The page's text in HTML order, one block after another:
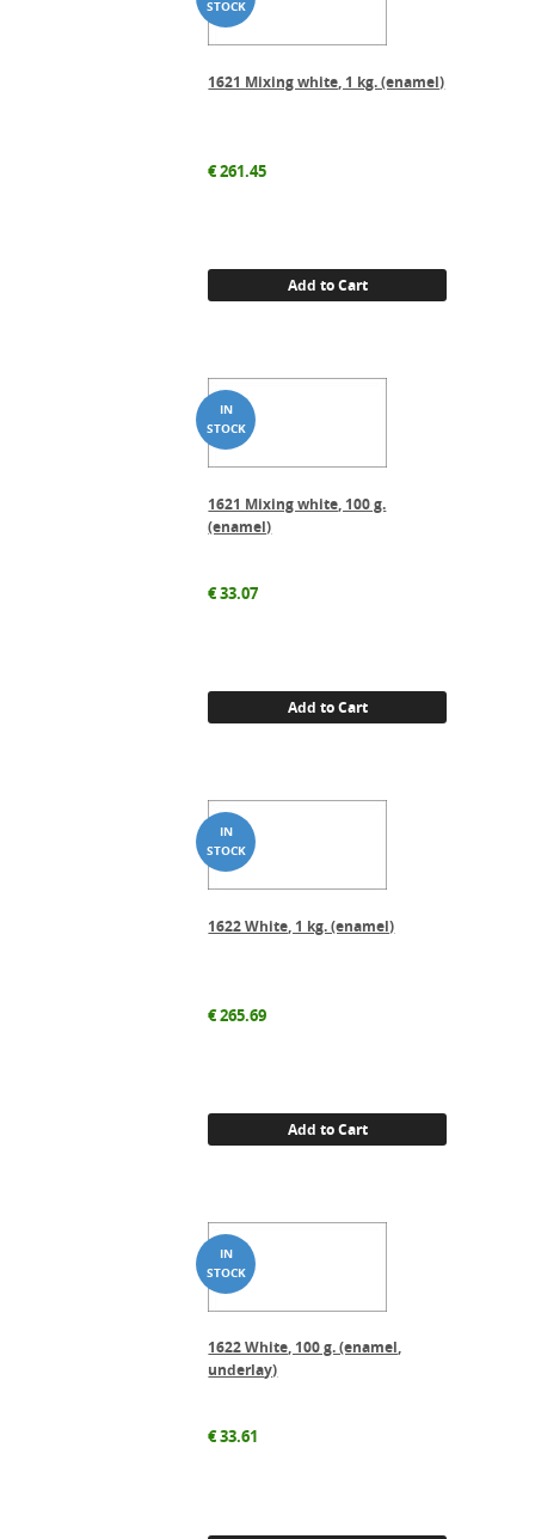
1621 Mixing white, 1 kg. (enamel)
€261.45
Add to Cart
1621 Mixing white, 100 g.
(enamel)
€33.07
Add to Cart
1622 White, 1 kg. (enamel)
€265.69
Add to Cart
1622 White, 100 g. (enamel,
underlay)
€33.61